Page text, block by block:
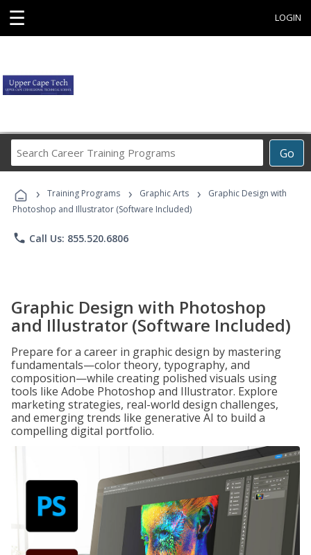
☰ LOGIN
Go
Career
Programs
› Training Programs › Graphic Arts ›
Graphic Design with
Photoshop and Illustrator (Software Included)
phone Call Us: 855.520.6806
Graphic Design with Photoshop
and Illustrator (Software Included)
Prepare for a career in graphic design by mastering
fundamentals—color theory, typography, and
composition—while creating polished visuals using
tools like Adobe Photoshop and Illustrator. Explore
marketing strategies, real-world design challenges,
and emerging trends like generative AI to build a
compelling digital portfolio.